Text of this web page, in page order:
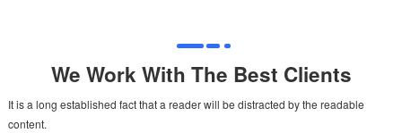
We Work With The Best Clients
It is a long established fact that a reader will be distracted by the readable
content.